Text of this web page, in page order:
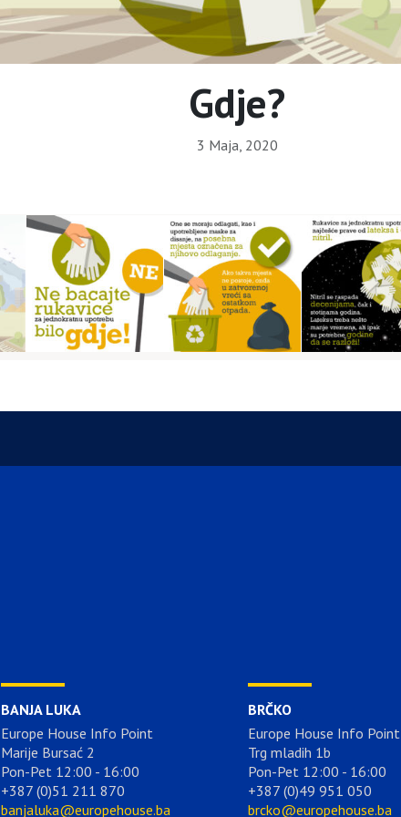
Gdje?
3 Maja, 2020
BANJA LUKA
Europe House Info Point
Marije Bursać 2
Pon-Pet 12:00 - 16:00
+387 (0)51 211 870
banjaluka@europehouse.ba
BRČKO
Europe House Info Point
Trg mladih 1b
Pon-Pet 12:00 - 16:00
+387 (0)49 951 050
brcko@europehouse.ba